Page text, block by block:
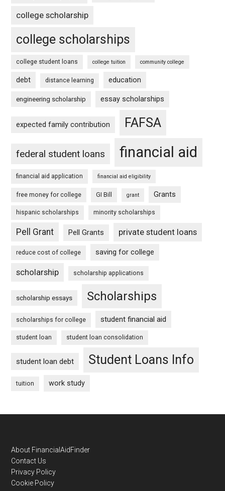
college scholarship
college scholarships
college student loans college tuition community college
debt distance learning education
engineering scholarship essay scholarships
expected family contribution FAFSA
federal student loans financial aid
financial aid application financial aid eligibility
free money for college GI Bill grant Grants
hispanic scholarships minority scholarships
Pell Grant Pell Grants private student loans
reduce cost of college saving for college
scholarship scholarship applications
scholarship essays Scholarships
scholarships for college student financial aid
student loan student loan consolidation
student loan debt Student Loans Info
tuition work study
Footer
About FinancialAidFinder
Contact Us
Privacy Policy
Cookie Policy